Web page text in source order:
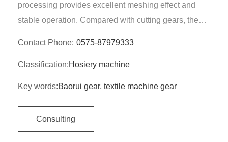
processing provides excellent meshing effect and
stable operation. Compared with cutting gears, the
Contact Phone: 0575-87979333
Classification:Hosiery machine
Key words:Baorui gear, textile machine gear
Consulting